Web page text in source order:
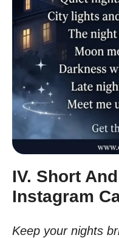
IV. Short
Instagram
Keep your nights